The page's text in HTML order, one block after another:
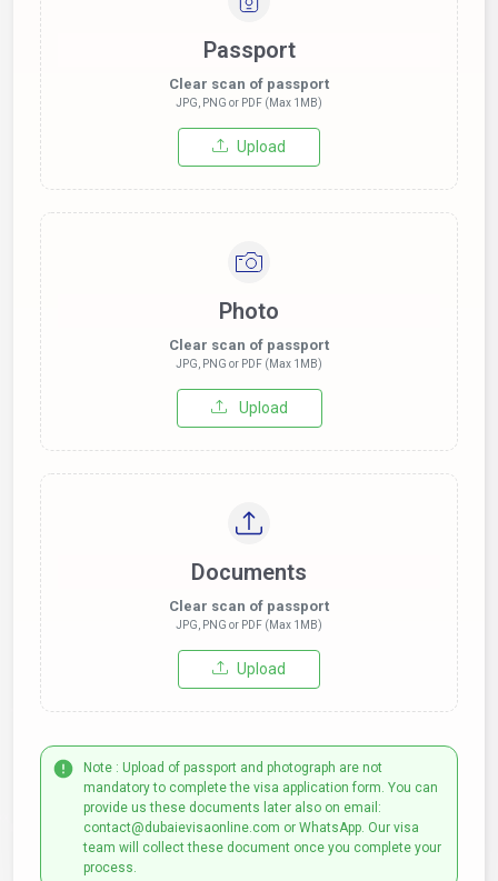
Passport
Clear scan of passport
JPG, PNG or PDF (Max 1MB)
Upload
Photo
Clear scan of passport
JPG, PNG or PDF (Max 1MB)
Upload
Documents
Clear scan of passport
JPG, PNG or PDF (Max 1MB)
Upload
Note : Upload of passport and photograph are not
mandatory to complete the visa application form. You can
provide us these documents later also on email:
contact@dubaievisaonline.com or WhatsApp. Our visa
team will collect these document once you complete your
process.